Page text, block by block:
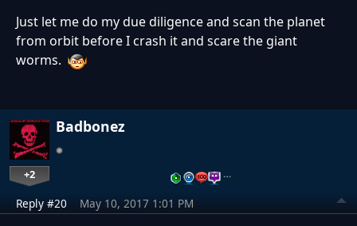
Just let me do my due diligence and scan the planet
from orbit before I crash it and scare the giant
worms.
Badbonez
+2 …
Reply #20 May 10, 2017 1:01 PM